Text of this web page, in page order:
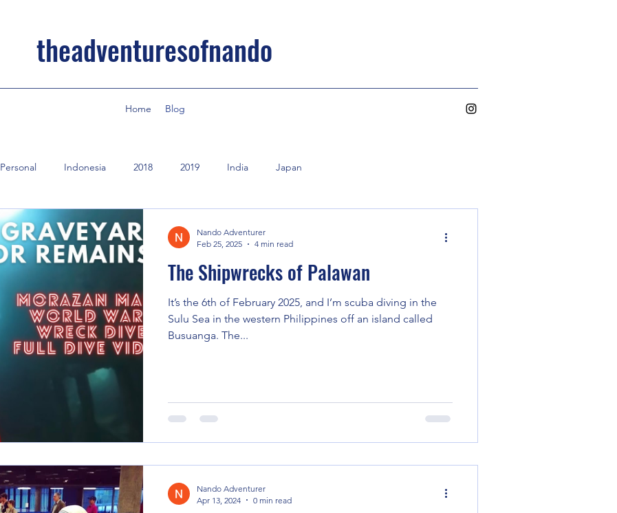
theadventuresofnando
Home Blog
Personal Indonesia 2018 2019 India Japan
The Shipwrecks of Palawan
It’s the 6th of February 2025, and I’m scuba diving in the
Sulu Sea in the western Philippines off an island called
Busuanga. The...
Nando Adventurer
Feb 25, 2025
4 min read
Nando Adventurer
Apr 13, 2024
0 min read